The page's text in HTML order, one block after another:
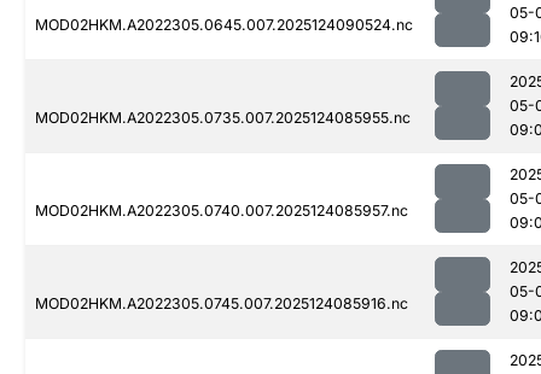
MOD02HKM.A2022305.0645.007.2025124090524.nc
05-
MOD02HKM.A2022305.0735.007.2025124085955.nc
05-
MOD02HKM.A2022305.0740.007.2025124085957.nc
05-
MOD02HKM.A2022305.0745.007.2025124085916.nc
05-